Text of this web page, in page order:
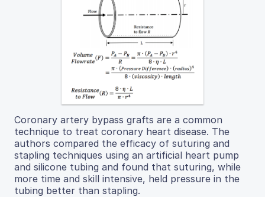
Coronary artery bypass grafts are a common
technique to treat coronary heart disease. The
authors compared the efficacy of suturing and
stapling techniques using an artificial heart pump
and silicone tubing and found that suturing, while
more time and skill intensive, held pressure in the
tubing better than stapling.